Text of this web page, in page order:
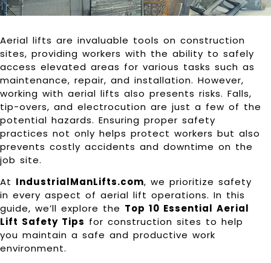
Aerial lifts are invaluable tools on construction
sites, providing workers with the ability to safely
access elevated areas for various tasks such as
maintenance, repair, and installation. However,
working with aerial lifts also presents risks. Falls,
tip-overs, and electrocution are just a few of the
potential hazards. Ensuring proper safety
practices not only helps protect workers but also
prevents costly accidents and downtime on the
job site.
At IndustrialManLifts.com, we prioritize safety
in every aspect of aerial lift operations. In this
guide, we’ll explore the Top 10 Essential Aerial
Lift Safety Tips for construction sites to help
you maintain a safe and productive work
environment.